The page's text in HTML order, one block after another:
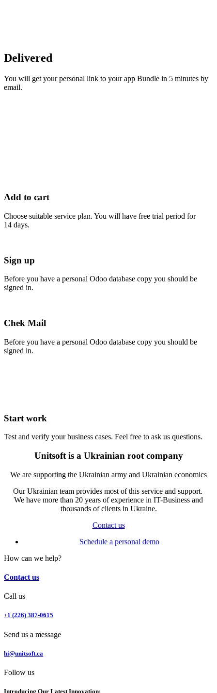
Delivered
You will get your personal link to your app Bundle in 5 minutes by
email.
Add to cart
Choose suitable service plan. You will have free trial period for
14 days.
Sign up
Before you have a personal Odoo database copy you should be
signed in.
Chek Mail
Before you have a personal Odoo database copy you should be
signed in.
Start work
Test and verify your business cases. Feel free to ask us questions.
Unitsoft is a Ukrainian root company
We are supporting the Ukrainian army and Ukrainian economics
Our Ukrainian team provides most of this service and support.
We have more than 20 years of experience in IT-Business and
thousands of clients in Ukraine.
Contact us
Schedule a personal demo
How can we help?
Contact us
Call us
+1 (226) 387-0615
Send us a message
hi@unitsoft.ca
Follow us
Introducing Our Latest Innovation: